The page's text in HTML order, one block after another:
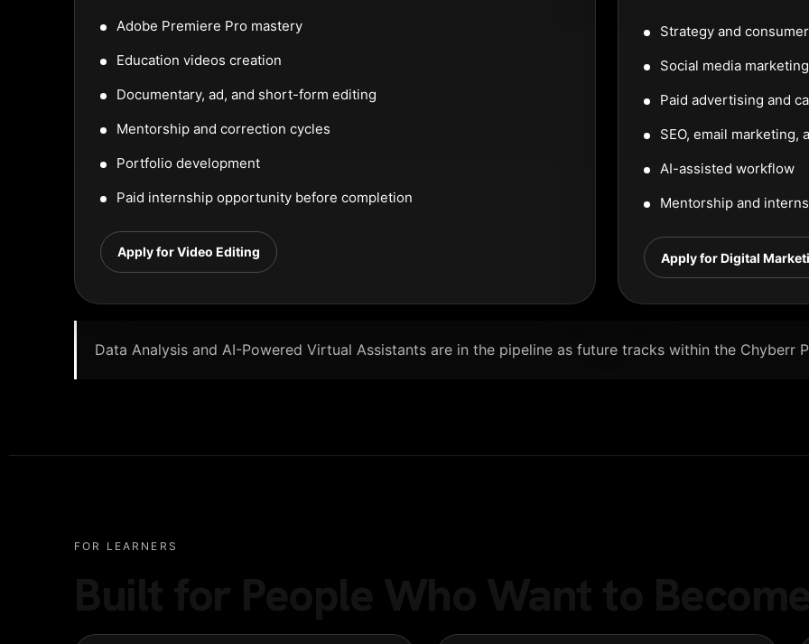
Adobe Premiere Pro mastery
Education videos creation
Documentary, ad, and short-form editing
Mentorship and correction cycles
Portfolio development
Paid internship opportunity before completion
Apply for Video Editing
Strategy and
Social media
Paid advertising and
SEO, email marketing,
AI-assisted workflow
Mentorship and
Apply for Digital
Data Analysis and AI-Powered Virtual Assistants are in the pipeline as future tracks within the Chyberr
FOR LEARNERS